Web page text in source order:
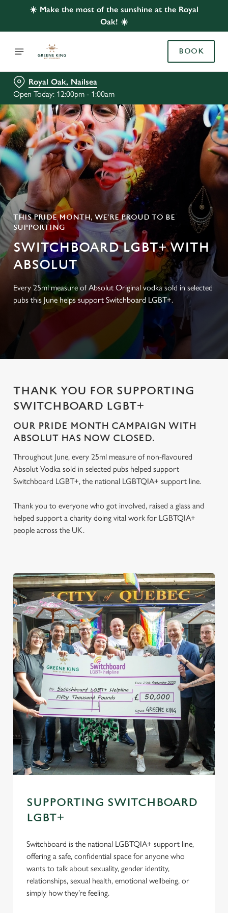
☀️ Make the most of the sunshine at the Royal
Oak! ☀️
BOOK
Royal Oak, Nailsea
Open Today: 12:00pm - 1:00am
THIS PRIDE MONTH, WE’RE PROUD TO BE
SUPPORTING
SWITCHBOARD LGBT+ WITH
ABSOLUT
Every 25ml measure of Absolut Original vodka sold in selected
pubs this June helps support Switchboard LGBT+.
THANK YOU FOR SUPPORTING
SWITCHBOARD LGBT+
OUR PRIDE MONTH CAMPAIGN WITH
ABSOLUT HAS NOW CLOSED.
Throughout June, every 25ml measure of non-flavoured
Absolut Vodka sold in selected pubs helped support
Switchboard LGBT+, the national LGBTQIA+ support line.
Thank you to everyone who got involved, raised a glass and
helped support a charity doing vital work for LGBTQIA+
people across the UK.
SUPPORTING SWITCHBOARD
LGBT+
Switchboard is the national LGBTQIA+ support line,
offering a safe, confidential space for anyone who
wants to talk about sexuality, gender identity,
relationships, sexual health, emotional wellbeing, or
simply how they’re feeling.